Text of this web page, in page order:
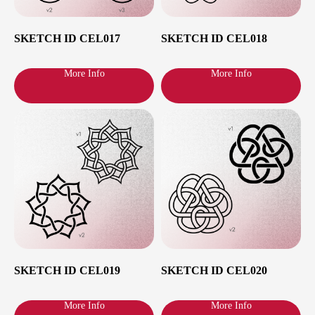
SKETCH ID CEL017
More Info
SKETCH ID CEL018
More Info
SKETCH ID CEL019
More Info
SKETCH ID CEL020
More Info
Click on theBooking Appointment
or go
down for booking section. Choose your
city, date and time. Enter your contact
details and finalize the booking. €30
deposit is required for each hour booked.
Appointment
on Instagram@RomaPokesor write me
your idea fits the format of a mini tattoo.